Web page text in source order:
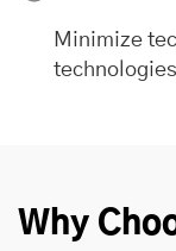
Minimize
Why